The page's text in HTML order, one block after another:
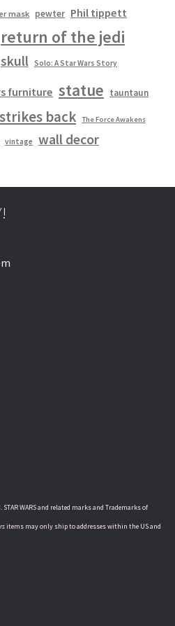
mask pewter Phil tippett
return of the jedi
skull Solo: A Star Wars Story
furniture statue tauntaun
back The Force Awakens
vintage wall decor
WARS and related marks and Trademarks of
items may only ship to addresses within the US and